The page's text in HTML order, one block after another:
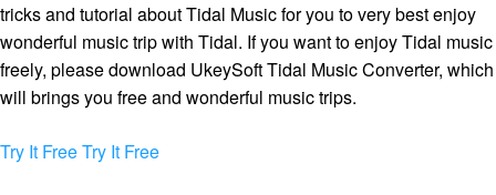
tricks and tutorial about Tidal Music for you to very best enjoy
wonderful music trip with Tidal. If you want to enjoy Tidal music
freely, please download UkeySoft Tidal Music Converter, which
will brings you free and wonderful music trips.
Try It FreeTry It Free